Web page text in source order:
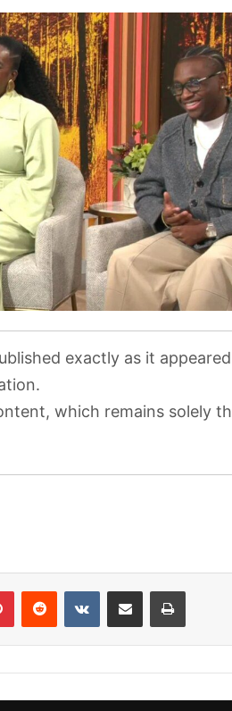
exactly as it appeared
which remains solely
VKontakte